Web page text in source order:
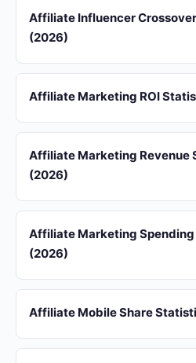
Affiliate Influencer
(2026)
Affiliate Marketing ROI
Affiliate Marketing Revenue
(2026)
Affiliate Marketing
(2026)
Affiliate Mobile Share